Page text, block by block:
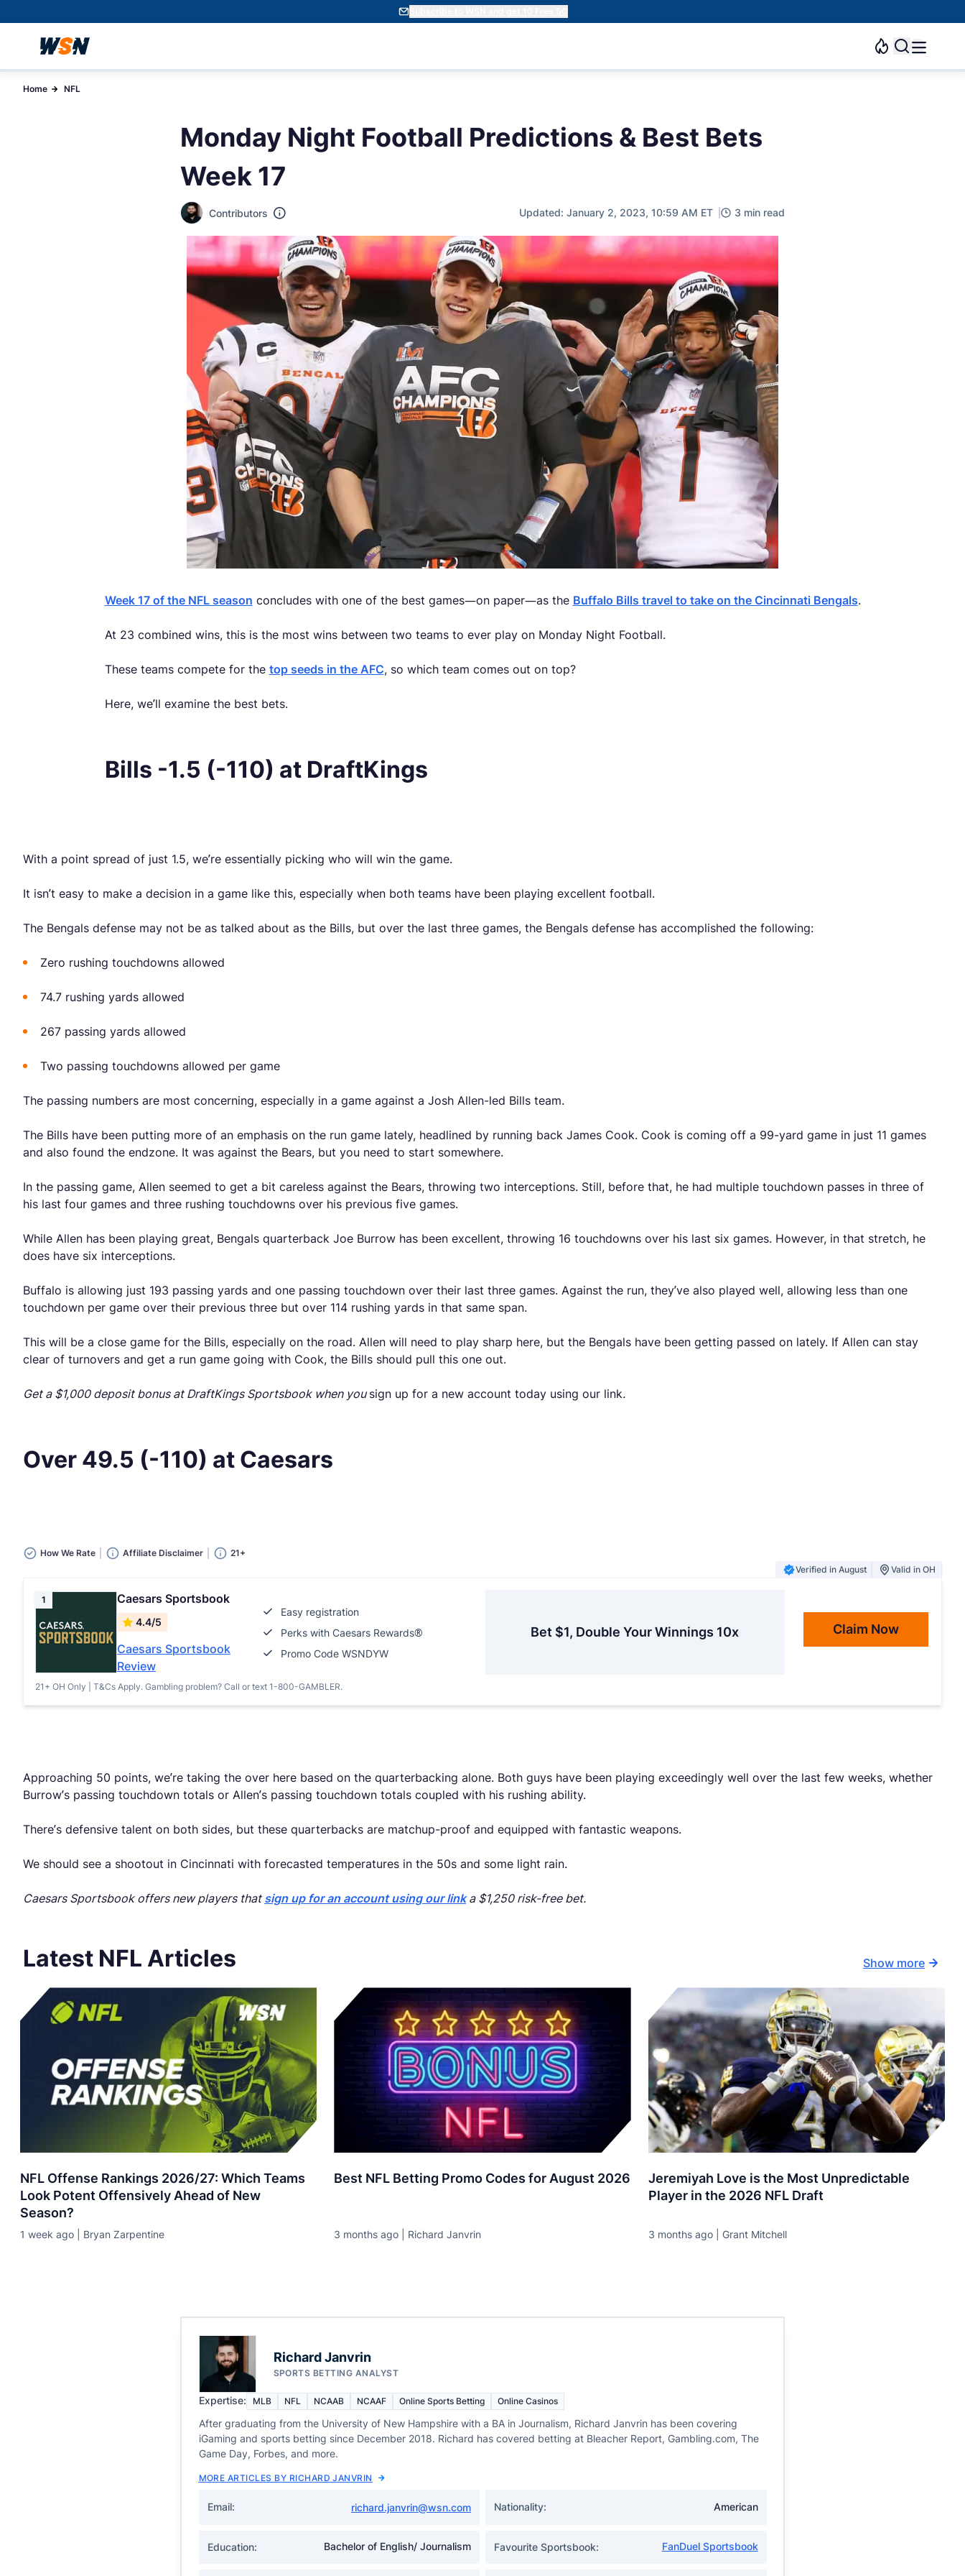
Subscribe to WSN and get 10 Free SC
Home NFL
Monday Night Football Predictions & Best Bets
Week 17
Contributors Updated: January 2, 2023, 10:59 AM ET 3 min read
Week 17 of the NFL season concludes with one of the best games—on paper—as the Buffalo Bills travel to take on the Cincinnati Bengals.
At 23 combined wins, this is the most wins between two teams to ever play on Monday Night Football.
These teams compete for the top seeds in the AFC, so which team comes out on top?
Here, we’ll examine the best bets.
Bills -1.5 (-110) at DraftKings
With a point spread of just 1.5, we’re essentially picking who will win the game.
It isn’t easy to make a decision in a game like this, especially when both teams have been playing excellent football.
The Bengals defense may not be as talked about as the Bills, but over the last three games, the Bengals defense has accomplished the following:
Zero rushing touchdowns allowed
74.7 rushing yards allowed
267 passing yards allowed
Two passing touchdowns allowed per game
The passing numbers are most concerning, especially in a game against a Josh Allen-led Bills team.
The Bills have been putting more of an emphasis on the run game lately, headlined by running back James Cook. Cook is coming off a 99-yard game in just 11 games
and also found the endzone. It was against the Bears, but you need to start somewhere.
In the passing game, Allen seemed to get a bit careless against the Bears, throwing two interceptions. Still, before that, he had multiple touchdown passes in three of
his last four games and three rushing touchdowns over his previous five games.
While Allen has been playing great, Bengals quarterback Joe Burrow has been excellent, throwing 16 touchdowns over his last six games. However, in that stretch, he
does have six interceptions.
Buffalo is allowing just 193 passing yards and one passing touchdown over their last three games. Against the run, they’ve also played well, allowing less than one
touchdown per game over their previous three but over 114 rushing yards in that same span.
This will be a close game for the Bills, especially on the road. Allen will need to play sharp here, but the Bengals have been getting passed on lately. If Allen can stay
clear of turnovers and get a run game going with Cook, the Bills should pull this one out.
Get a $1,000 deposit bonus at DraftKings Sportsbook when yousign up for a new account today using our link.
Over 49.5 (-110) at Caesars
How We Rate Affiliate Disclaimer
21+
Verified in August
Valid in OH
1 Caesars Sportsbook
4.4/5
Caesars Sportsbook
Review
Easy registration
Perks with Caesars Rewards®
Promo Code WSNDYW
Bet $1, Double Your Winnings 10x Claim Now
21+ OH Only | T&Cs Apply. Gambling problem? Call or text 1-800-GAMBLER.
Approaching 50 points, we’re taking the over here based on the quarterbacking alone. Both guys have been playing exceedingly well over the last few weeks, whether
Burrow’s passing touchdown totals or Allen’s passing touchdown totals coupled with his rushing ability.
There’s defensive talent on both sides, but these quarterbacks are matchup-proof and equipped with fantastic weapons.
We should see a shootout in Cincinnati with forecasted temperatures in the 50s and some light rain.
Caesars Sportsbook offers new players that sign up for an account using our linka $1,250 risk-free bet.
Latest NFL Articles Show more
NFL Offense Rankings 2026/27: Which Teams
Look Potent Offensively Ahead of New
Season?
1 week ago | Bryan Zarpentine
Best NFL Betting Promo Codes for August 2026
3 months ago | Richard Janvrin
Jeremiyah Love is the Most Unpredictable
Player in the 2026 NFL Draft
3 months ago | Grant Mitchell
Richard Janvrin
SPORTS BETTING ANALYST
Expertise: MLB NFL NCAAB NCAAF Online Sports Betting Online Casinos
After graduating from the University of New Hampshire with a BA in Journalism, Richard Janvrin has been covering
iGaming and sports betting since December 2018. Richard has covered betting at Bleacher Report, Gambling.com, The
Game Day, Forbes, and more.
MORE ARTICLES BY RICHARD JANVRIN
Email: richard.janvrin@wsn.com Nationality: American
Education: Bachelor of English/ Journalism Favourite Sportsbook: FanDuel Sportsbook